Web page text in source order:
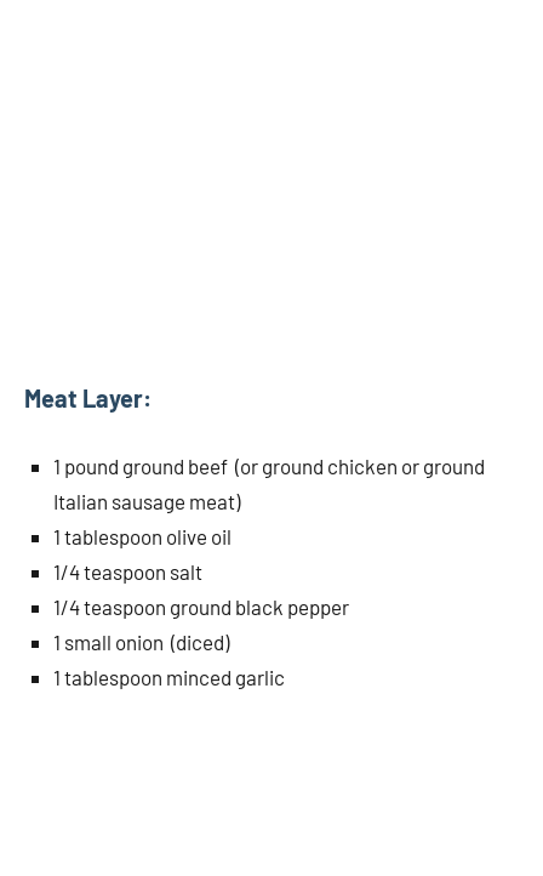
Meat Layer:
1 pound ground beef (or ground chicken or ground
Italian sausage meat)
1 tablespoon olive oil
1/4 teaspoon salt
1/4 teaspoon ground black pepper
1 small onion (diced)
1 tablespoon minced garlic